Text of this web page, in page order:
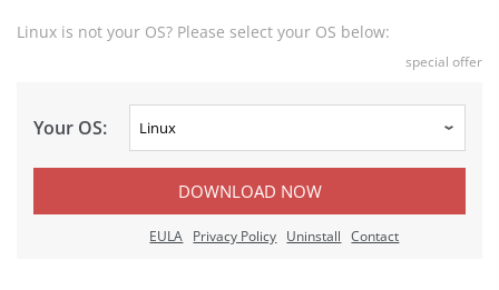
Linux is not your OS? Please select your OS below:
special offer
Your OS:
DOWNLOAD NOW
EULA Privacy Policy Uninstall Contact